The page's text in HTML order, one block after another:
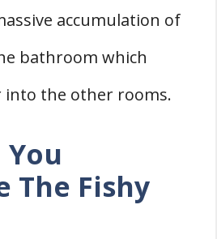
accumulation of
bathroom which
the other rooms.
You
The Fishy